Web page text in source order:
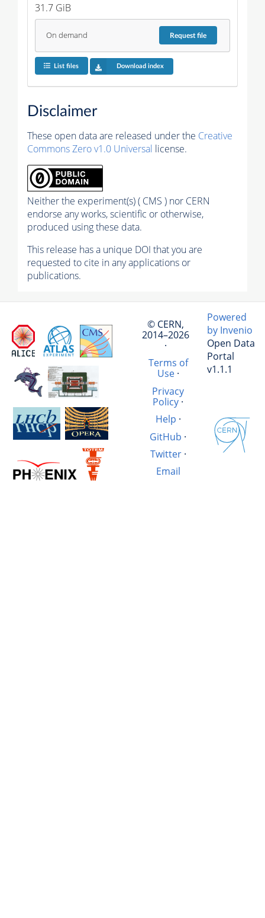
31.7 GiB
On demand Requestfile
List files Download index
Disclaimer
These open data are released under the Creative
Commons Zero v1.0 Universal license.
Neither the experiment(s) ( CMS ) nor CERN
endorse any works, scientific or otherwise,
produced using these data.
This release has a unique DOI that you are
requested to cite in any applications or
publications.
© CERN,
2014–2026
·
Terms of
Use·
Privacy
Policy·
Help ·
GitHub ·
Twitter·
Email
Powered
by Invenio
Open Data
Portal
v1.1.1